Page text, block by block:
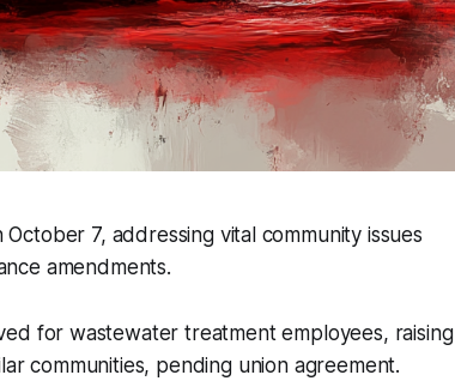
7, addressing vital community issues
amendments.
for wastewater treatment employees, raising
communities, pending union agreement.